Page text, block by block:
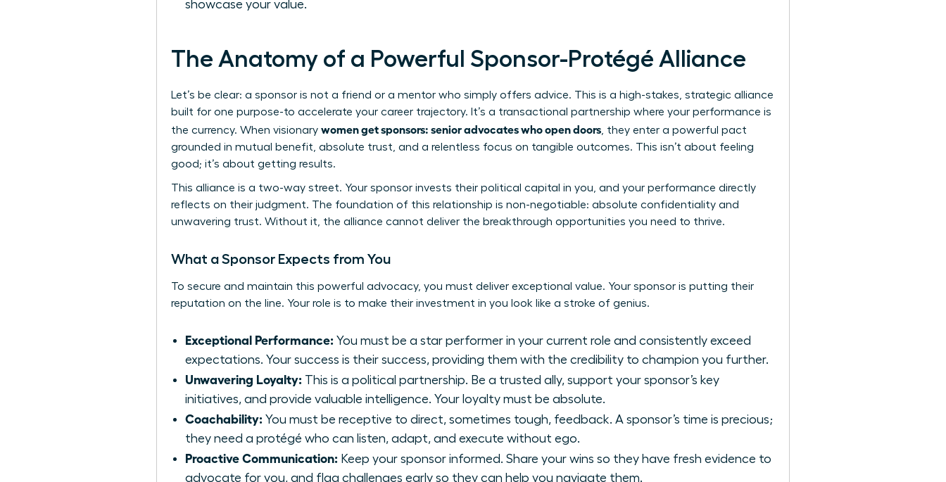
showcase your value.
The Anatomy of a Powerful Sponsor-Protégé Alliance
Let’s be clear: a sponsor is not a friend or a mentor who simply offers advice. This is a high-stakes, strategic alliance
built for one purpose-to accelerate your career trajectory. It’s a transactional partnership where your performance is
the currency. When visionary women get sponsors: senior advocates who open doors, they enter a powerful pact
grounded in mutual benefit, absolute trust, and a relentless focus on tangible outcomes. This isn’t about feeling
good; it’s about getting results.
This alliance is a two-way street. Your sponsor invests their political capital in you, and your performance directly
reflects on their judgment. The foundation of this relationship is non-negotiable: absolute confidentiality and
unwavering trust. Without it, the alliance cannot deliver the breakthrough opportunities you need to thrive.
What a Sponsor Expects from You
To secure and maintain this powerful advocacy, you must deliver exceptional value. Your sponsor is putting their
reputation on the line. Your role is to make their investment in you look like a stroke of genius.
Exceptional Performance: You must be a star performer in your current role and consistently exceed
expectations. Your success is their success, providing them with the credibility to champion you further.
Unwavering Loyalty: This is a political partnership. Be a trusted ally, support your sponsor’s key
initiatives, and provide valuable intelligence. Your loyalty must be absolute.
Coachability: You must be receptive to direct, sometimes tough, feedback. A sponsor’s time is precious;
they need a protégé who can listen, adapt, and execute without ego.
Proactive Communication: Keep your sponsor informed. Share your wins so they have fresh evidence to
advocate for you, and flag challenges early so they can help you navigate them.